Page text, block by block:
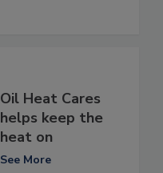
Oil Heat Cares
helps keep the
heat on
See More